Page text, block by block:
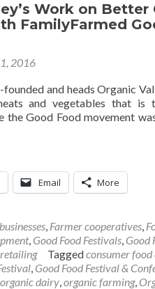
Work on
FamilyFarmed
2016
founded and heads Organic
and vegetables that is
Good Food movement
Email More
, Farmer cooperatives,
, Good Food Festivals, Good
Taggedconsumer
, Good Food Festival &
organic dairy,organic farming,